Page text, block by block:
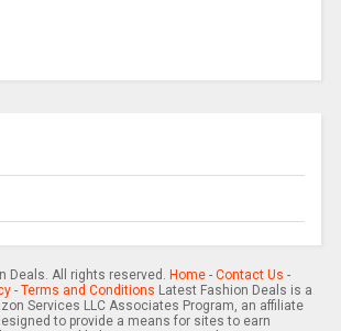
Deals. All rights reserved. Home- Contact Us -
- Terms and Conditions Latest Fashion Deals is a
Services LLC Associates Program, an affiliate
to provide a means for sites to earn